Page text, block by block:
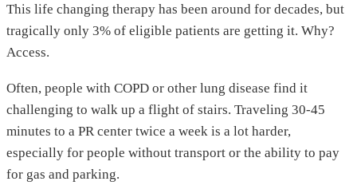
This life changing therapy has been around for decades, but
tragically only 3% of eligible patients are getting it. Why?
Access.
Often, people with COPD or other lung disease find it
challenging to walk up a flight of stairs. Traveling 30-45
minutes to a PR center twice a week is a lot harder,
especially for people without transport or the ability to pay
for gas and parking.